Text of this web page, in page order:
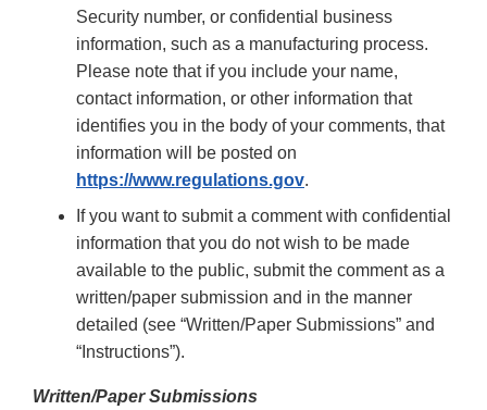
Security number, or confidential business
information, such as a manufacturing process.
Please note that if you include your name,
contact information, or other information that
identifies you in the body of your comments, that
information will be posted on
https://www.regulations.gov.
If you want to submit a comment with confidential
information that you do not wish to be made
available to the public, submit the comment as a
written/paper submission and in the manner
detailed (see “Written/Paper Submissions” and
“Instructions”).
Written/Paper Submissions